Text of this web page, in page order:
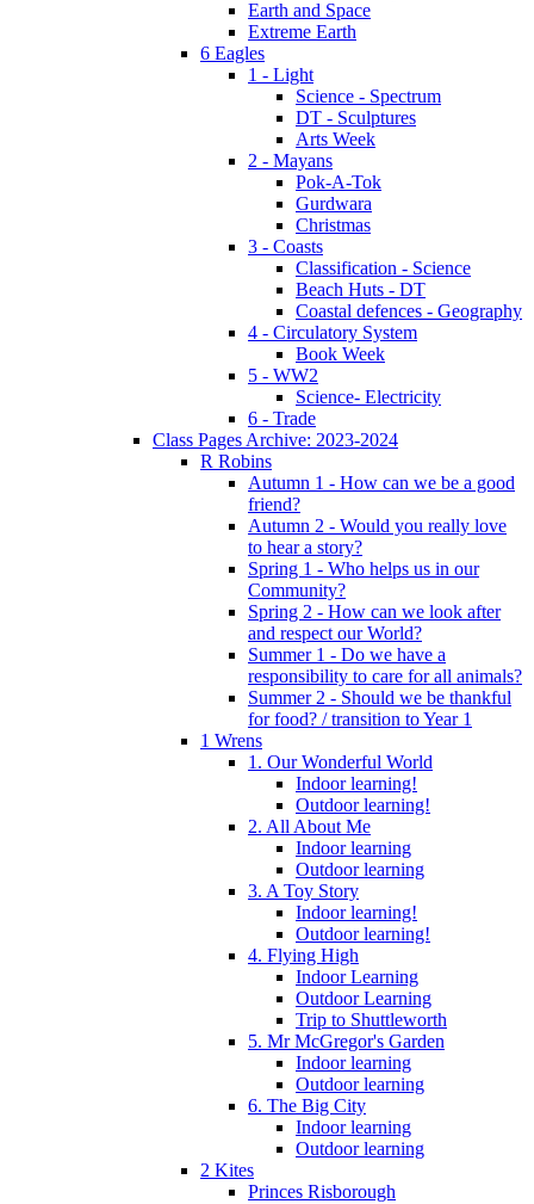
Earth and Space
Extreme Earth
6 Eagles
1 - Light
Science - Spectrum
DT - Sculptures
Arts Week
2 - Mayans
Pok-A-Tok
Gurdwara
Christmas
3 - Coasts
Classification - Science
Beach Huts - DT
Coastal defences - Geography
4 - Circulatory System
Book Week
5 - WW2
Science- Electricity
6 - Trade
Class Pages Archive: 2023-2024
R Robins
Autumn 1 - How can we be a good
friend?
Autumn 2 - Would you really love
to hear a story?
Spring 1 - Who helps us in our
Community?
Spring 2 - How can we look after
and respect our World?
Summer 1 - Do we have a
responsibility to care for all animals?
Summer 2 - Should we be thankful
for food? / transition to Year 1
1 Wrens
1. Our Wonderful World
Indoor learning!
Outdoor learning!
2. All About Me
Indoor learning
Outdoor learning
3. A Toy Story
Indoor learning!
Outdoor learning!
4. Flying High
Indoor Learning
Outdoor Learning
Trip to Shuttleworth
5. Mr McGregor's Garden
Indoor learning
Outdoor learning
6. The Big City
Indoor learning
Outdoor learning
2 Kites
Princes Risborough